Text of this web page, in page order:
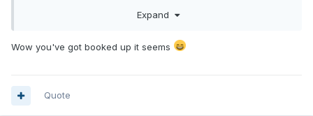
Expand
Wow you've got booked up it seems
Quote